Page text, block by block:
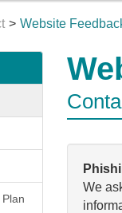
Website
We